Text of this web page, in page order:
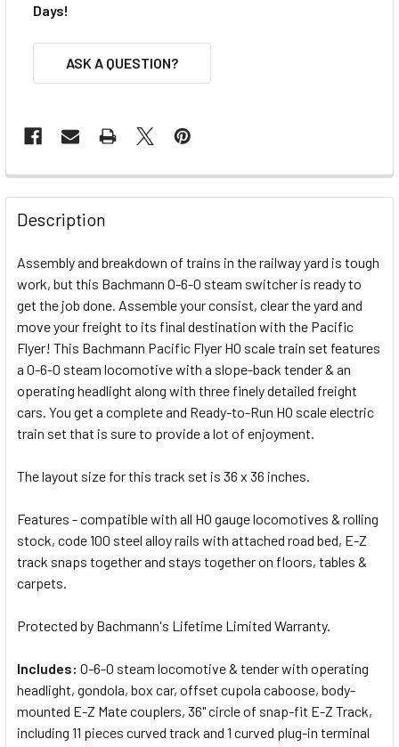
Days!
ASK A QUESTION?
FREQUENTLY
BOUGHT
TOGETHER:
SELECT
ALL
ADD
SELECTED
TO CART
Description
Assembly and breakdown of trains in the railway yard is tough
work, but this Bachmann 0-6-0 steam switcher is ready to
get the job done. Assemble your consist, clear the yard and
move your freight to its final destination with the Pacific
Flyer! This Bachmann Pacific Flyer HO scale train set features
a 0-6-0 steam locomotive with a slope-back tender & an
operating headlight along with three finely detailed freight
cars. You get a complete and Ready-to-Run HO scale electric
train set that is sure to provide a lot of enjoyment.
The layout size for this track set is 36 x 36 inches.
Features - compatible with all HO gauge locomotives & rolling
stock, code 100 steel alloy rails with attached road bed, E-Z
track snaps together and stays together on floors, tables &
carpets.
Protected by Bachmann's Lifetime Limited Warranty.
Includes: 0-6-0 steam locomotive & tender with operating
headlight, gondola, box car, offset cupola caboose, body-
mounted E-Z Mate couplers, 36" circle of snap-fit E-Z Track,
including 11 pieces curved track and 1 curved plug-in terminal